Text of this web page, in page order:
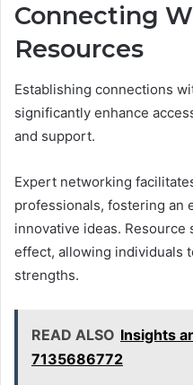
Connecting
Resources
Establishing connections
significantly enhance
and support.
Expert networking
professionals, fostering an
innovative ideas.
effect, allowing individuals
strengths.
READ ALSO Insights
7135686772